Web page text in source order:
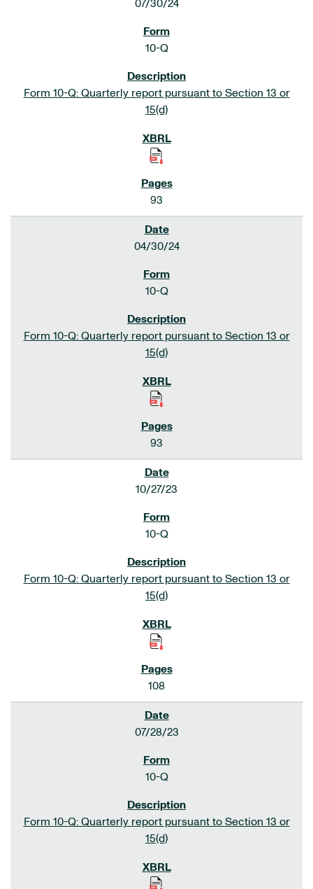
07/30/24
10-Q
Form 10-Q: Quarterly report pursuant to Section 13 or
15(d)
93
04/30/24
10-Q
Form 10-Q: Quarterly report pursuant to Section 13 or
15(d)
93
10/27/23
10-Q
Form 10-Q: Quarterly report pursuant to Section 13 or
15(d)
108
07/28/23
10-Q
Form 10-Q: Quarterly report pursuant to Section 13 or
15(d)